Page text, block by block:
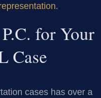
.
for Your
Case
cases has over a